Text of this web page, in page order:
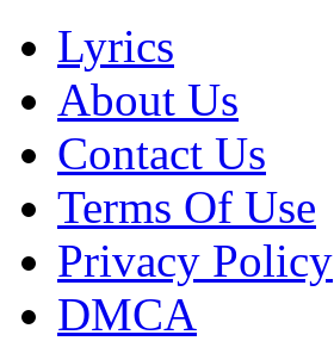
Lyrics
About Us
Contact Us
Terms Of Use
Privacy Policy
DMCA